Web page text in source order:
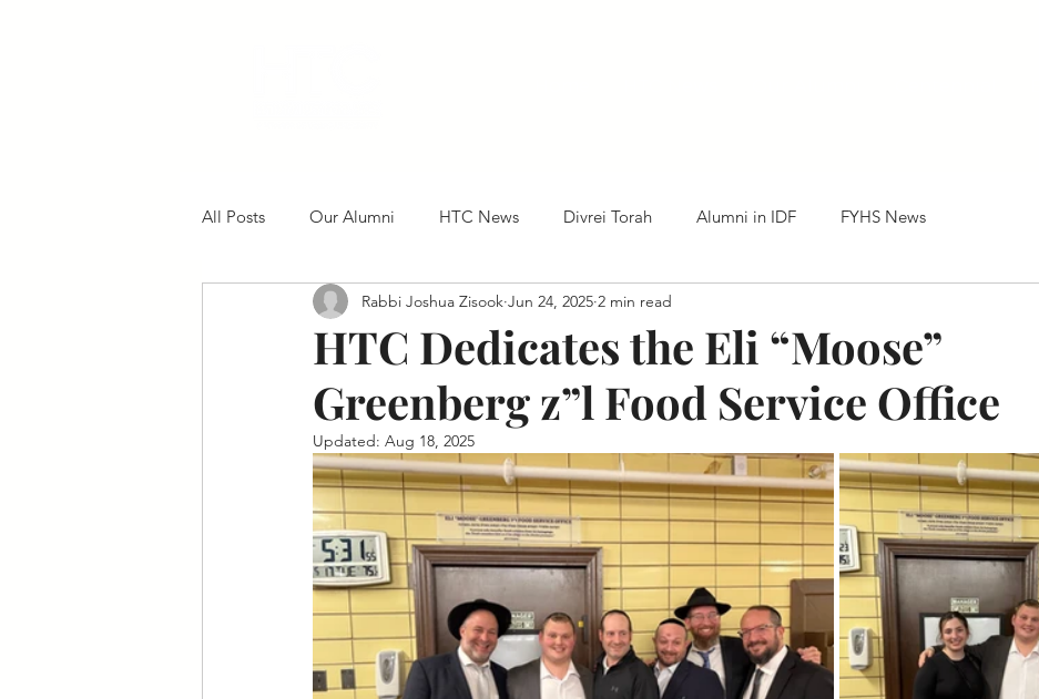
All Posts Our Alumni HTC News Divrei Torah Alumni in IDF FYHS News
HTC Dedicates the Eli “Moose”
Greenberg z”l Food Service Office
Rabbi Joshua Zisook Jun 24, 2025 2 min read
Updated: Aug 18, 2025